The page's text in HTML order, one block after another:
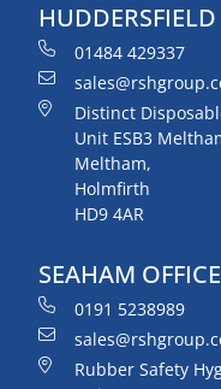
HUDDERSFIELD
01484 429337
Distinct
Unit ESB3
Meltham,
Holmfirth
HD9 4AR
SEAHAM OFFICE
0191 5238989
Rubber Safety